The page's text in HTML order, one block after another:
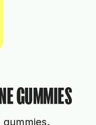
GUMMIES
gummies.